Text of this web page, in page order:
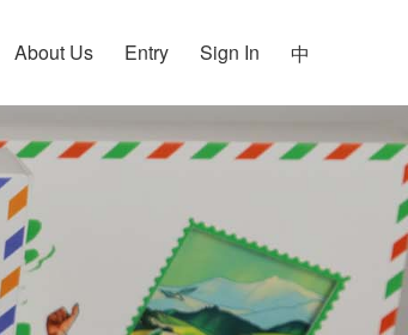
About Us Entry Sign In 中